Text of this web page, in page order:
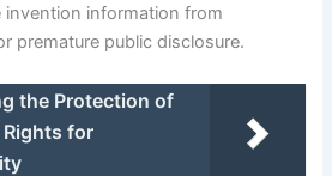
invention information from
premature public disclosure.
the Protection of
for